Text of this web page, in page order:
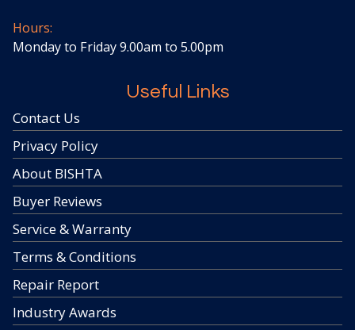
Hours:
Monday to Friday 9.00am to 5.00pm
Useful Links
Contact Us
Privacy Policy
About BISHTA
Buyer Reviews
Service & Warranty
Terms & Conditions
Repair Report
Industry Awards